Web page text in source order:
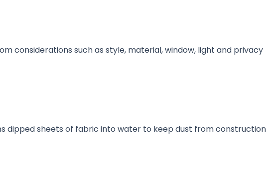
considerations such as style, material, window, light and privacy
dipped sheets of fabric into water to keep dust from construction